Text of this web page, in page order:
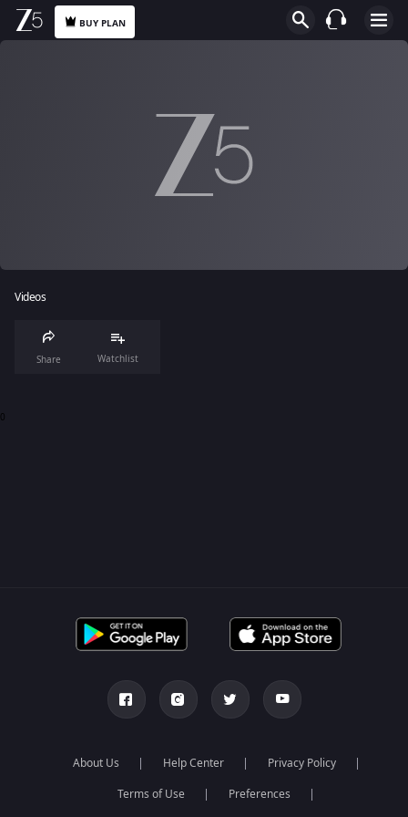
BUY PLAN
Videos
Share Watchlist
0
About Us Help Center
Privacy Policy
Terms of Use
Preferences